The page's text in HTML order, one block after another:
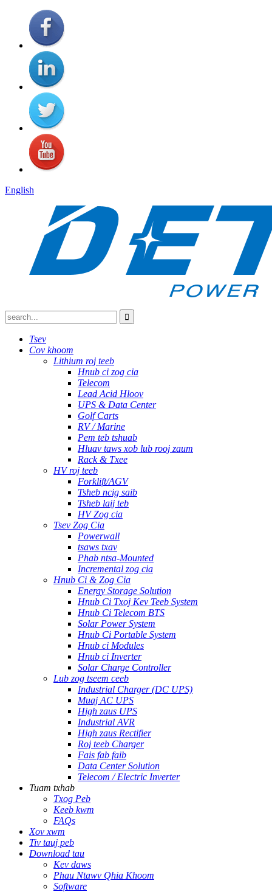
English
Tsev
Cov khoom
Lithium roj teeb
Hnub ci zog cia
Telecom
Lead Acid Hloov
UPS & Data Center
Golf Carts
RV / Marine
Pem teb tshuab
Hluav taws xob lub rooj zaum
Rack & Txee
HV roj teeb
Forklift/AGV
Tsheb ncig saib
Tsheb laij teb
HV Zog cia
Tsev Zog Cia
Powerwall
tsaws txav
Phab ntsa-Mounted
Incremental zog cia
Hnub Ci & Zog Cia
Energy Storage Solution
Hnub Ci Txoj Kev Teeb System
Hnub Ci Telecom BTS
Solar Power System
Hnub Ci Portable System
Hnub ci Modules
Hnub ci Inverter
Solar Charge Controller
Lub zog tseem ceeb
Industrial Charger (DC UPS)
Muaj AC UPS
High zaus UPS
Industrial AVR
High zaus Rectifier
Roj teeb Charger
Fais fab faib
Data Center Solution
Telecom / Electric Inverter
Tuam txhab
Txog Peb
Keeb kwm
FAQs
Xov xwm
Tiv tauj peb
Download tau
Kev daws
Phau Ntawv Qhia Khoom
Software